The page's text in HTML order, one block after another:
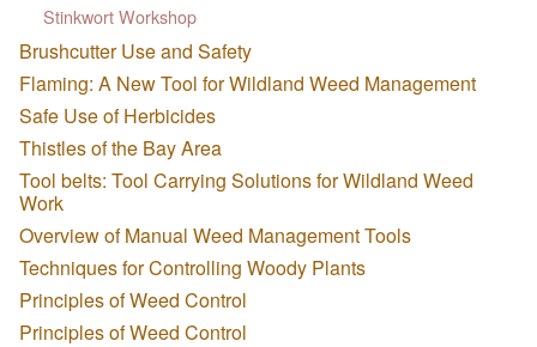
Stinkwort Workshop
Brushcutter Use and Safety
Flaming: A New Tool for Wildland Weed Management
Safe Use of Herbicides
Thistles of the Bay Area
Tool belts: Tool Carrying Solutions for Wildland Weed
Work
Overview of Manual Weed Management Tools
Techniques for Controlling Woody Plants
Principles of Weed Control
Principles of Weed Control